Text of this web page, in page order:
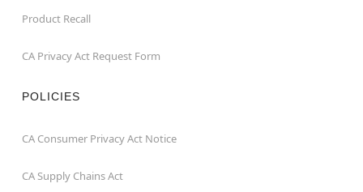
Product Recall
CA Privacy Act Request Form
POLICIES
CA Consumer Privacy Act Notice
CA Supply Chains Act